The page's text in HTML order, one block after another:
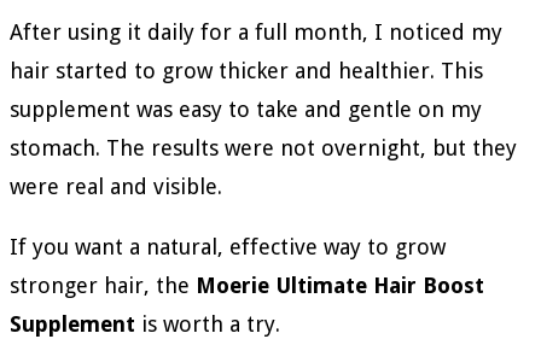
After using it daily for a full month, I noticed my
hair started to grow thicker and healthier. This
supplement was easy to take and gentle on my
stomach. The results were not overnight, but they
were real and visible.
If you want a natural, effective way to grow
stronger hair, the Moerie Ultimate Hair Boost
Supplement is worth a try.